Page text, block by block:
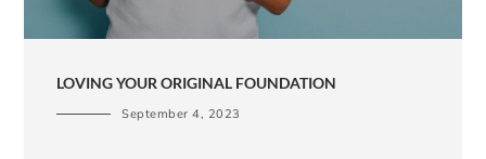
LOVING YOUR ORIGINAL FOUNDATION
September 4, 2023